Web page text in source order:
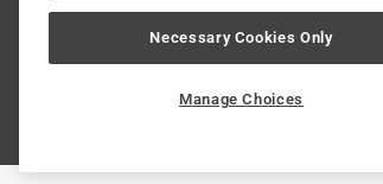
© 2024 Ace
Necessary Cookies Only
Manage Choices